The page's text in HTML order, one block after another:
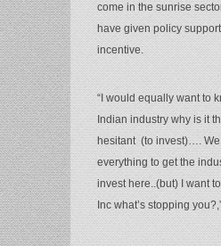
come in the sunrise
have given policy
incentive.
“I would equally want to
Indian industry why is it
hesitant (to invest)….
everything to get the
invest here..(but) I want
Inc what’s stopping